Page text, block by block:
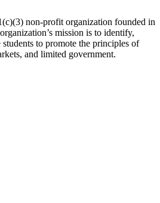
non-profit organization founded in
mission is to identify,
to promote the principles of
and limited government.